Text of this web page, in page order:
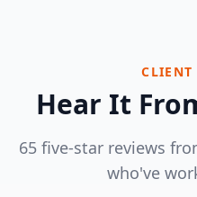
CLIENT
Hear It
65 five-star reviews
who've